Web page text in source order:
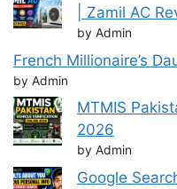
| Zamil AC
by Admin
French Millionaire’s
by Admin
MTMIS
2026
by Admin
Google